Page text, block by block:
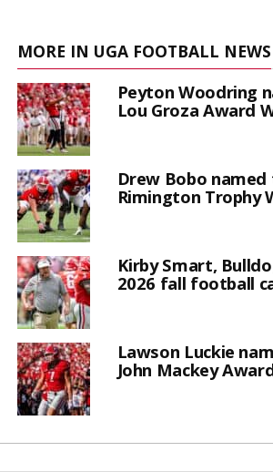
MORE IN UGA FOOTBALL NEWS
Peyton Woodring
Lou Groza Award
Drew Bobo named
Rimington Trophy
Kirby Smart,
2026 fall football
Lawson Luckie
John Mackey